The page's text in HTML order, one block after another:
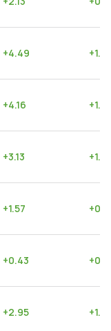
+4.49 +1.85
+4.16 +
+3.13 +
+1.57 +
+0.43 +
+2.95 +